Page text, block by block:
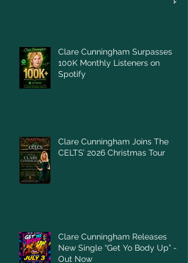
Clare Cunningham Surpasses
100K Monthly Listeners on
Spotify
Clare Cunningham Joins The
CELTS’ 2026 Christmas Tour
Clare Cunningham Releases
New Single “Get Yo Body Up” –
Out Now